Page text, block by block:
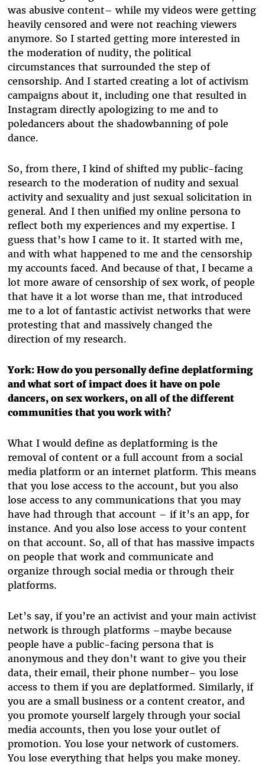
was abusive content– while my videos were getting
heavily censored and were not reaching viewers
anymore. So I started getting more interested in
the moderation of nudity, the political
circumstances that surrounded the step of
censorship. And I started creating a lot of activism
campaigns about it, including one that resulted in
Instagram directly apologizing to me and to
poledancers about the shadowbanning of pole
dance.
So, from there, I kind of shifted my public-facing
research to the moderation of nudity and sexual
activity and sexuality and just sexual solicitation in
general. And I then unified my online persona to
reflect both my experiences and my expertise. I
guess that’s how I came to it. It started with me,
and with what happened to me and the censorship
my accounts faced. And because of that, I became a
lot more aware of censorship of sex work, of people
that have it a lot worse than me, that introduced
me to a lot of fantastic activist networks that were
protesting that and massively changed the
direction of my research.
York: How do you personally define deplatforming
and what sort of impact does it have on pole
dancers, on sex workers, on all of the different
communities that you work with?
What I would define as deplatforming is the
removal of content or a full account from a social
media platform or an internet platform. This means
that you lose access to the account, but you also
lose access to any communications that you may
have had through that account – if it’s an app, for
instance. And you also lose access to your content
on that account. So, all of that has massive impacts
on people that work and communicate and
organize through social media or through their
platforms.
Let’s say, if you’re an activist and your main activist
network is through platforms –maybe because
people have a public-facing persona that is
anonymous and they don’t want to give you their
data, their email, their phone number– you lose
access to them if you are deplatformed. Similarly, if
you are a small business or a content creator, and
you promote yourself largely through your social
media accounts, then you lose your outlet of
promotion. You lose your network of customers.
You lose everything that helps you make money.